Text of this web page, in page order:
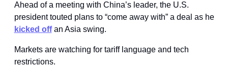
Ahead of a meeting with China’s leader, the U.S.
president touted plans to “come away with” a deal as he
kicked off an Asia swing.
Markets are watching for tariff language and tech
restrictions.